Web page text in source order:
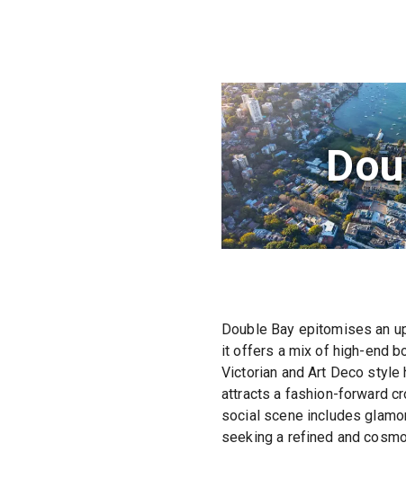
Double Bay epitomises an
it offers a mix of high-end
Victorian and Art Deco
attracts a fashion-forward
social scene includes
seeking a refined and